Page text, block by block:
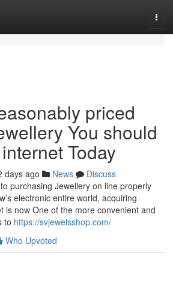
priced
You should
Today
days ago News
Discuss
purchasing Jewellery on line properly
electronic entire world, acquiring
is now One of the more convenient and
to https://svjewelsshop.com/
Who Upvoted